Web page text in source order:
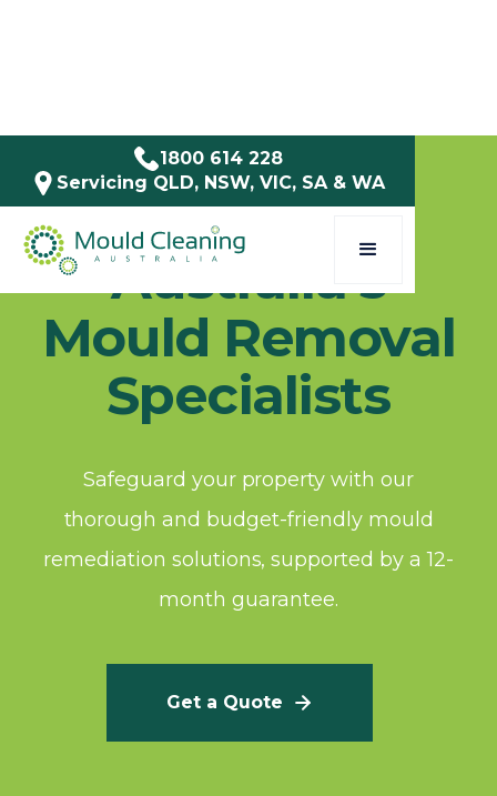
1800 614 228
Servicing QLD, NSW, VIC, SA & WA
Australia's
Mould Removal
Specialists
Safeguard your property with our
thorough and budget-friendly mould
remediation solutions, supported by a 12-
month guarantee.
Get a Quote